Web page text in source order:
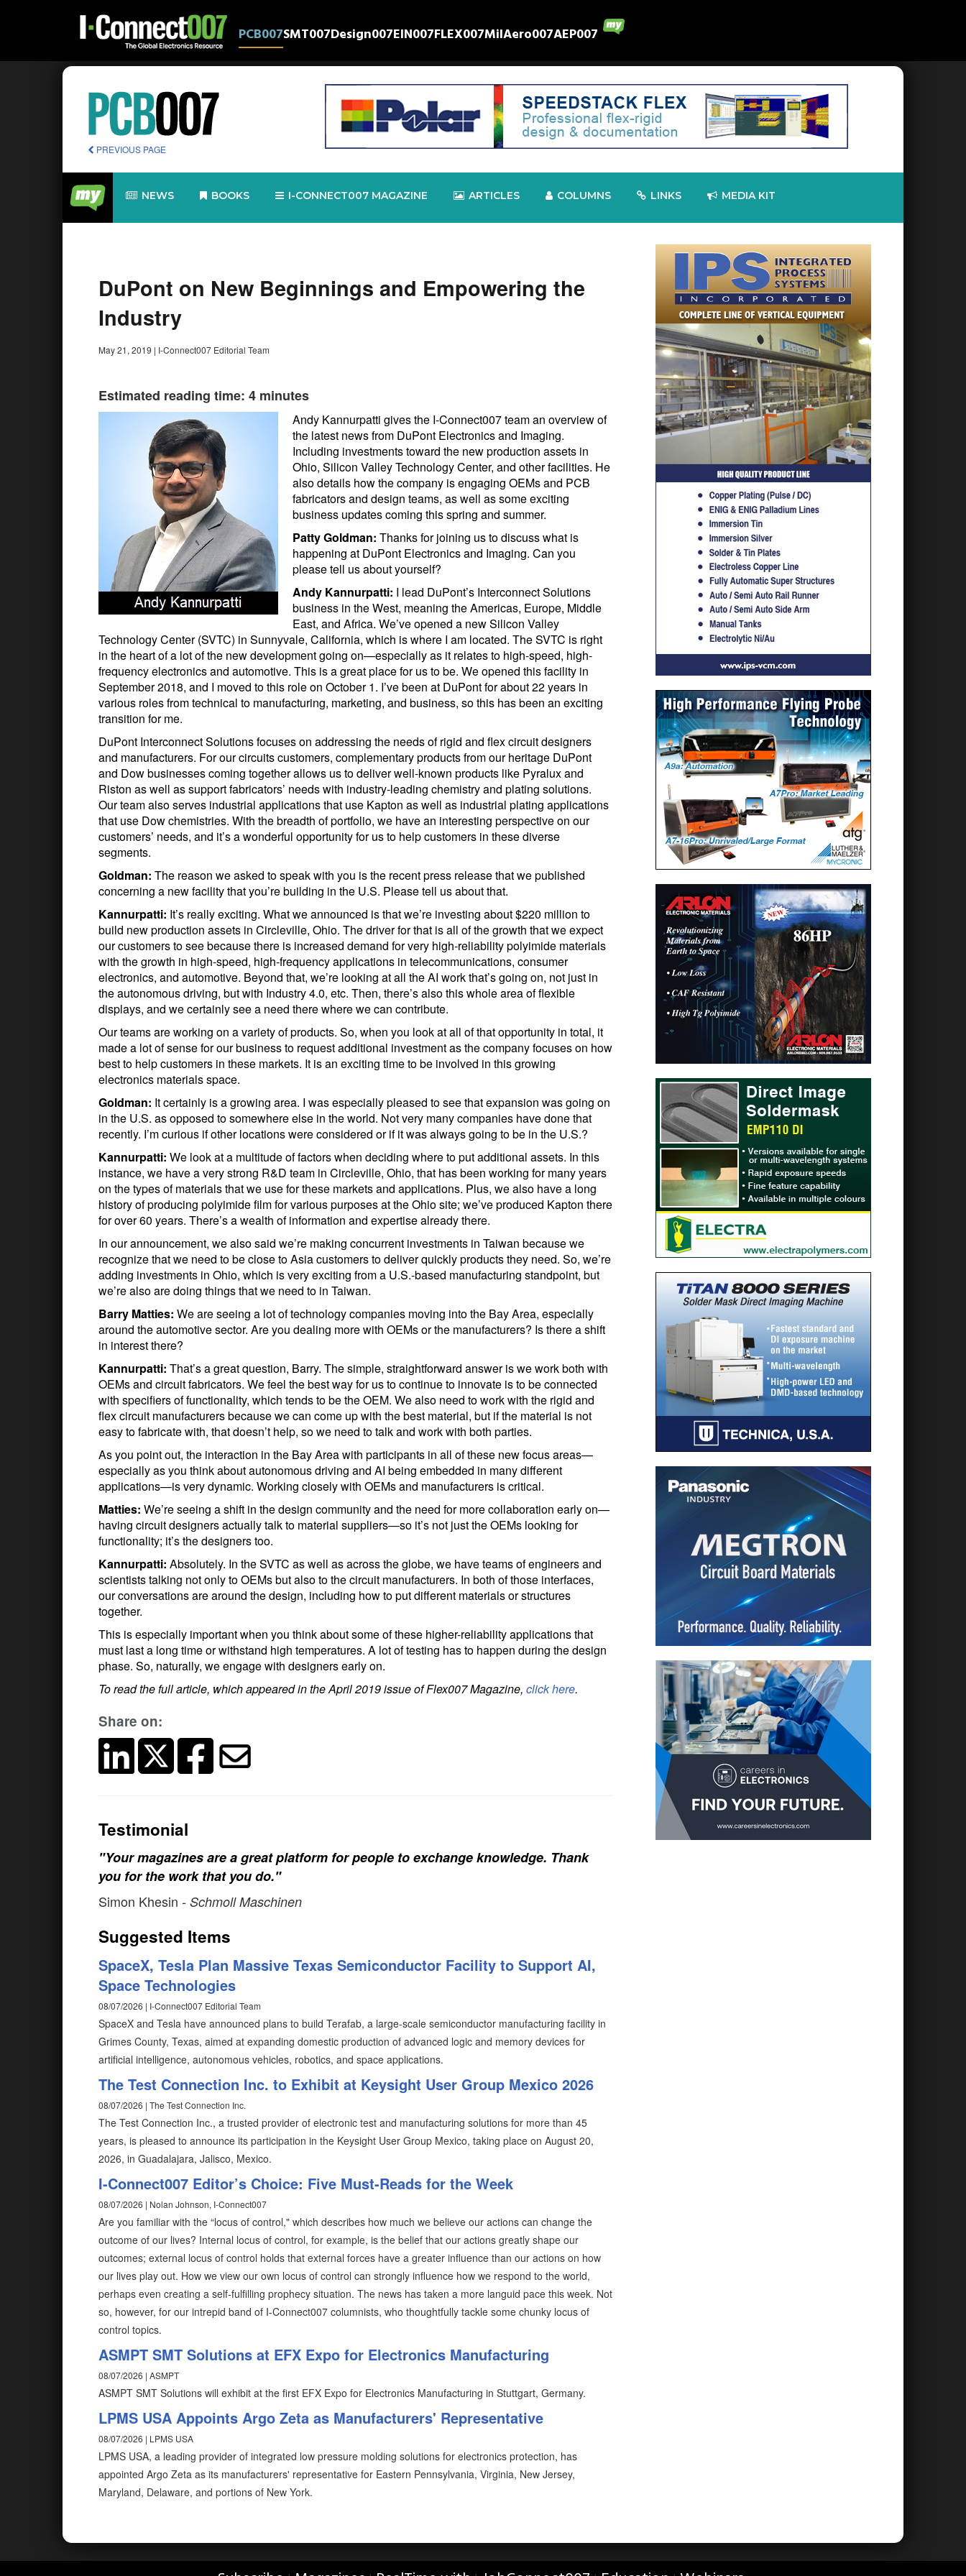
PCB007SMT007Design007EIN007FLEX007MilAero007AEP007
PREVIOUS PAGE
NEWS BOOKS I-CONNECT007 MAGAZINE ARTICLES COLUMNS LINKS MEDIA KIT
DuPont on New Beginnings and Empowering the
Industry
May 21, 2019 | I-Connect007 Editorial Team
Estimated reading time: 4 minutes
Andy Kannurpatti gives the I-Connect007 team an overview of
the latest news from DuPont Electronics and Imaging.
Including investments toward the new production assets in
Ohio, Silicon Valley Technology Center, and other facilities. He
also details how the company is engaging OEMs and PCB
fabricators and design teams, as well as some exciting
business updates coming this spring and summer.
Patty Goldman: Thanks for joining us to discuss what is
happening at DuPont Electronics and Imaging. Can you
please tell us about yourself?
Andy Kannurpatti: I lead DuPont’s Interconnect Solutions
business in the West, meaning the Americas, Europe, Middle
East, and Africa. We’ve opened a new Silicon Valley
Technology Center (SVTC) in Sunnyvale, California, which is where I am located. The SVTC is right
in the heart of a lot of the new development going on—especially as it relates to high-speed, high-
frequency electronics and automotive. This is a great place for us to be. We opened this facility in
September 2018, and I moved to this role on October 1. I’ve been at DuPont for about 22 years in
various roles from technical to manufacturing, marketing, and business, so this has been an exciting
transition for me.
DuPont Interconnect Solutions focuses on addressing the needs of rigid and flex circuit designers
and manufacturers. For our circuits customers, complementary products from our heritage DuPont
and Dow businesses coming together allows us to deliver well-known products like Pyralux and
Riston as well as support fabricators’ needs with industry-leading chemistry and plating solutions.
Our team also serves industrial applications that use Kapton as well as industrial plating applications
that use Dow chemistries. With the breadth of portfolio, we have an interesting perspective on our
customers’ needs, and it’s a wonderful opportunity for us to help customers in these diverse
segments.
Goldman: The reason we asked to speak with you is the recent press release that we published
concerning a new facility that you’re building in the U.S. Please tell us about that.
Kannurpatti: It’s really exciting. What we announced is that we’re investing about $220 million to
build new production assets in Circleville, Ohio. The driver for that is all of the growth that we expect
our customers to see because there is increased demand for very high-reliability polyimide materials
with the growth in high-speed, high-frequency applications in telecommunications, consumer
electronics, and automotive. Beyond that, we’re looking at all the AI work that’s going on, not just in
the autonomous driving, but with Industry 4.0, etc. Then, there’s also this whole area of flexible
displays, and we certainly see a need there where we can contribute.
Our teams are working on a variety of products. So, when you look at all of that opportunity in total, it
made a lot of sense for our business to request additional investment as the company focuses on how
best to help customers in these markets. It is an exciting time to be involved in this growing
electronics materials space.
Goldman: It certainly is a growing area. I was especially pleased to see that expansion was going on
in the U.S. as opposed to somewhere else in the world. Not very many companies have done that
recently. I’m curious if other locations were considered or if it was always going to be in the U.S.?
Kannurpatti: We look at a multitude of factors when deciding where to put additional assets. In this
instance, we have a very strong R&D team in Circleville, Ohio, that has been working for many years
on the types of materials that we use for these markets and applications. Plus, we also have a long
history of producing polyimide film for various purposes at the Ohio site; we’ve produced Kapton there
for over 60 years. There’s a wealth of information and expertise already there.
In our announcement, we also said we’re making concurrent investments in Taiwan because we
recognize that we need to be close to Asia customers to deliver quickly products they need. So, we’re
adding investments in Ohio, which is very exciting from a U.S.-based manufacturing standpoint, but
we’re also are doing things that we need to in Taiwan.
Barry Matties: We are seeing a lot of technology companies moving into the Bay Area, especially
around the automotive sector. Are you dealing more with OEMs or the manufacturers? Is there a shift
in interest there?
Kannurpatti: That’s a great question, Barry. The simple, straightforward answer is we work both with
OEMs and circuit fabricators. We feel the best way for us to continue to innovate is to be connected
with specifiers of functionality, which tends to be the OEM. We also need to work with the rigid and
flex circuit manufacturers because we can come up with the best material, but if the material is not
easy to fabricate with, that doesn’t help, so we need to talk and work with both parties.
As you point out, the interaction in the Bay Area with participants in all of these new focus areas—
especially as you think about autonomous driving and AI being embedded in many different
applications—is very dynamic. Working closely with OEMs and manufacturers is critical.
Matties: We’re seeing a shift in the design community and the need for more collaboration early on—
having circuit designers actually talk to material suppliers—so it’s not just the OEMs looking for
functionality; it’s the designers too.
Kannurpatti: Absolutely. In the SVTC as well as across the globe, we have teams of engineers and
scientists talking not only to OEMs but also to the circuit manufacturers. In both of those interfaces,
our conversations are around the design, including how to put different materials or structures
together.
This is especially important when you think about some of these higher-reliability applications that
must last a long time or withstand high temperatures. A lot of testing has to happen during the design
phase. So, naturally, we engage with designers early on.
To read the full article, which appeared in the April 2019 issue of Flex007 Magazine, click here.
Share on:
Testimonial
"Your magazines are a great platform for people to exchange knowledge. Thank
you for the work that you do."
Simon Khesin - Schmoll Maschinen
Suggested Items
SpaceX, Tesla Plan Massive Texas Semiconductor Facility to Support AI,
Space Technologies
08/07/2026 | I-Connect007 Editorial Team
SpaceX and Tesla have announced plans to build Terafab, a large-scale semiconductor manufacturing facility in
Grimes County, Texas, aimed at expanding domestic production of advanced logic and memory devices for
artificial intelligence, autonomous vehicles, robotics, and space applications.
The Test Connection Inc. to Exhibit at Keysight User Group Mexico 2026
08/07/2026 | The Test Connection Inc.
The Test Connection Inc., a trusted provider of electronic test and manufacturing solutions for more than 45
years, is pleased to announce its participation in the Keysight User Group Mexico, taking place on August 20,
2026, in Guadalajara, Jalisco, Mexico.
I-Connect007 Editor’s Choice: Five Must-Reads for the Week
08/07/2026 | Nolan Johnson, I-Connect007
Are you familiar with the “locus of control," which describes how much we believe our actions can change the
outcome of our lives? Internal locus of control, for example, is the belief that our actions greatly shape our
outcomes; external locus of control holds that external forces have a greater influence than our actions on how
our lives play out. How we view our own locus of control can strongly influence how we respond to the world,
perhaps even creating a self-fulfilling prophecy situation. The news has taken a more languid pace this week. Not
so, however, for our intrepid band of I-Connect007 columnists, who thoughtfully tackle some chunky locus of
control topics.
ASMPT SMT Solutions at EFX Expo for Electronics Manufacturing
08/07/2026 | ASMPT
ASMPT SMT Solutions will exhibit at the first EFX Expo for Electronics Manufacturing in Stuttgart, Germany.
LPMS USA Appoints Argo Zeta as Manufacturers' Representative
08/07/2026 | LPMS USA
LPMS USA, a leading provider of integrated low pressure molding solutions for electronics protection, has
appointed Argo Zeta as its manufacturers' representative for Eastern Pennsylvania, Virginia, New Jersey,
Maryland, Delaware, and portions of New York.